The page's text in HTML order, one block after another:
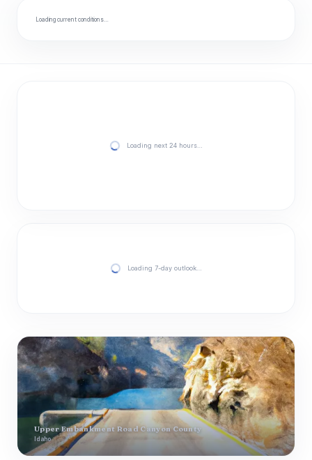
Loading current conditions…
Loading next 24 hours…
Loading 7-day outlook…
Upper Embankment Road Canyon County
Idaho